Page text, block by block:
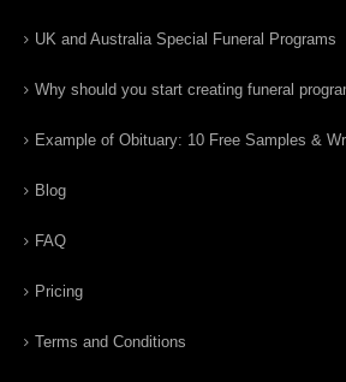
UK and Australia Special Funeral Programs
Why should you start creating funeral
Example of Obituary: 10 Free Samples &
Blog
FAQ
Pricing
Terms and Conditions